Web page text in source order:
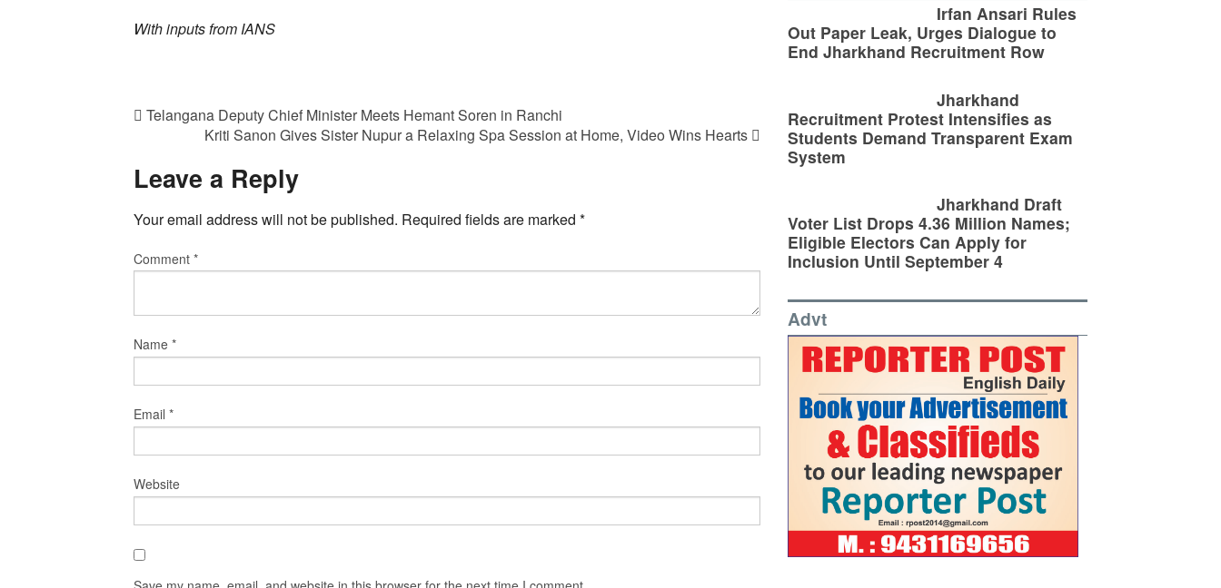
With inputs from IANS
Telangana Deputy Chief Minister Meets Hemant Soren in Ranchi
Kriti Sanon Gives Sister Nupur a Relaxing Spa Session at Home, Video Wins Hearts
Leave a Reply
Your email address will not be published. Required fields are marked *
Comment *
Name *
Email *
Website
Irfan Ansari Rules
Out Paper Leak, Urges Dialogue to
End Jharkhand Recruitment Row
Jharkhand
Recruitment Protest Intensifies as
Students Demand Transparent Exam
System
Jharkhand Draft
Voter List Drops 4.36 Million Names;
Eligible Electors Can Apply for
Inclusion Until September 4
Advt